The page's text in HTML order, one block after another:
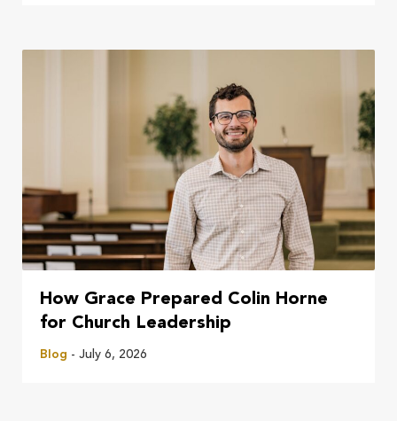
How Grace Prepared Colin Horne
for Church Leadership
Blog - July 6, 2026